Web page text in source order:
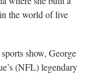
the world of live
show, George
(NFL) legendary